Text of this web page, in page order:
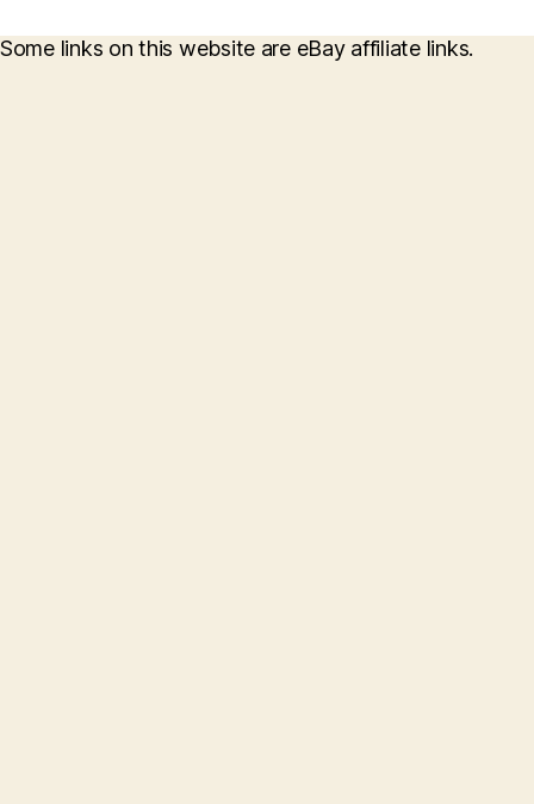
Some links on this website are eBay affiliate links.